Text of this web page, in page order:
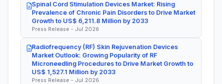
Spinal Cord Stimulation Devices Market: Rising
Prevalence of Chronic Pain Disorders to Drive Market
Growth to US$ 6,211.8 Million by 2033
Press Release - Jul 2026
Radiofrequency (RF) Skin Rejuvenation Devices
Market Outlook: Growing Popularity of RF
Microneedling Procedures to Drive Market Growth to
US$ 1,527.1 Million by 2033
Press Release - Jul 2026